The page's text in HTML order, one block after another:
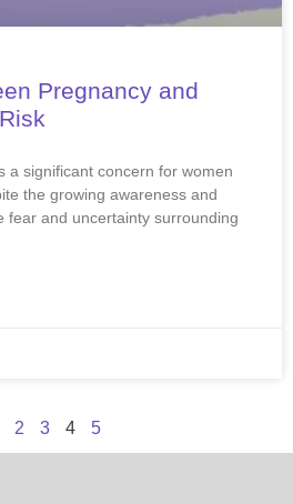
Pregnancy and
a significant concern for women
the growing awareness and
fear and uncertainty surrounding
2 3 4 5